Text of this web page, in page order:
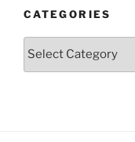
CATEGORIES
Categories